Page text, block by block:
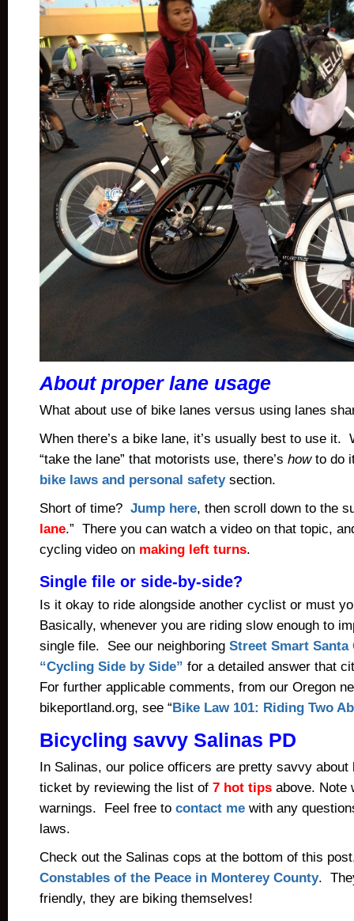
About proper lane usage
What about use of bike lanes versus using lanes
When there’s a bike lane, it’s usually best to use it.
“take the lane” that motorists use, there’s howto do
bike laws and personal safetysection.
Short of time? Jump here, then scroll down to the
lane.” There you can watch a video on that topic,
cycling video on making left turns.
Single file or side-by-side?
Is it okay to ride alongside another cyclist or must
Basically, whenever you are riding slow enough to
single file. See our neighboring Street Smart Santa
“Cycling Side by Side” for a detailed answer that
For further applicable comments, from our Oregon
bikeportland.org, see “Bike Law 101: Riding Two
Bicycling savvy Salinas PD
In Salinas, our police officers are pretty savvy
ticket by reviewing the list of 7 hot tips above. Note
warnings. Feel free to contact me with any
laws.
Check out the Salinas cops at the bottom of this
Constables of the Peace in Monterey County.
friendly, they are biking themselves!